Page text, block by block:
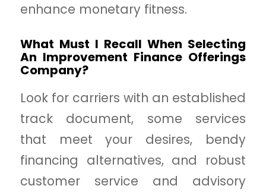
enhance monetary fitness.
What Must I Recall When Selecting
An Improvement Finance Offerings
Company?
Look for carriers with an established
track document, some services
that meet your desires, bendy
financing alternatives, and robust
customer service and advisory